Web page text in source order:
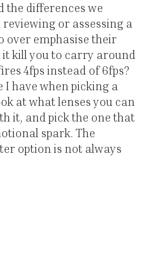
the differences we
or assessing a
over emphasise their
it kill you to carry around
4fps instead of 6fps?
I have when picking a
at what lenses you can
it, and pick the one that
spark. The
option is not always